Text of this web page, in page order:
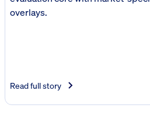
overlays.
Read full story